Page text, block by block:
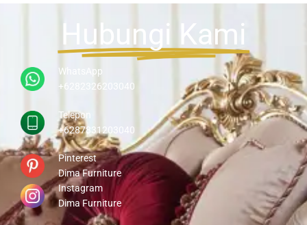
Hubungi Kami
WhatsApp
+6282326203040
Telepon
+6287831203040
Pinterest
Dima Furniture
Instagram
Dima Furniture